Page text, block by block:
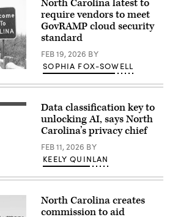
North Carolina latest to
require vendors to meet
GovRAMP cloud security
standard
FEB 19, 2026 BY
SOPHIA FOX-SOWELL
Data classification key to
unlocking AI, says North
Carolina’s privacy chief
FEB 11, 2026 BY
KEELY QUINLAN
North Carolina creates
commission to aid